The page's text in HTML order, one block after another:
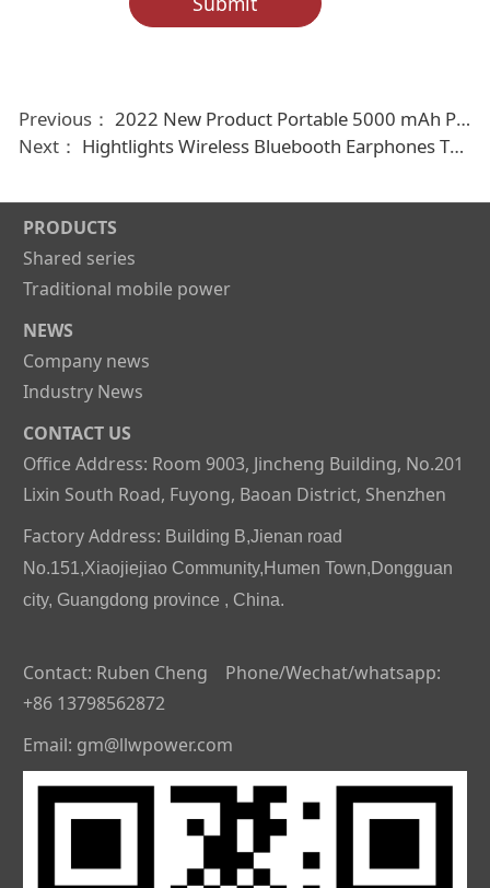
Previous： 2022 New Product Portable 5000 mAh Power Bank with Cable
Next： Hightlights Wireless Bluebooth Earphones Tws earbuds
PRODUCTS
Shared series
Traditional mobile power
NEWS
Company news
Industry News
CONTACT US
Office Address: Room 9003, Jincheng Building, No.201
Lixin South Road, Fuyong, Baoan District, Shenzhen
Factory Address: Building B,Jienan road
No.151,Xiaojiejiao Community,Humen Town,Dongguan
city, Guangdong province , China.
Contact: Ruben Cheng Phone/Wechat/whatsapp:
+86 13798562872
Email: gm@llwpower.com